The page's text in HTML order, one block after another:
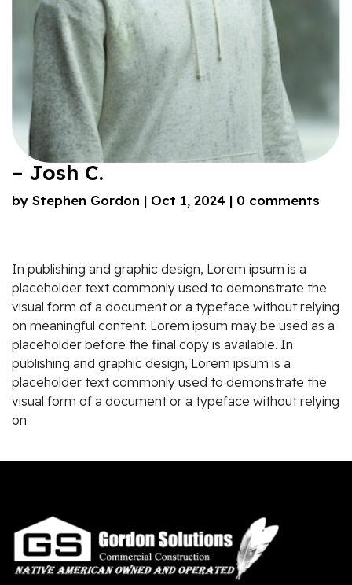
– Josh C.
by Stephen Gordon | Oct 1, 2024 | 0 comments
In publishing and graphic design, Lorem ipsum is a
placeholder text commonly used to demonstrate the
visual form of a document or a typeface without relying
on meaningful content. Lorem ipsum may be used as a
placeholder before the final copy is available. In
publishing and graphic design, Lorem ipsum is a
placeholder text commonly used to demonstrate the
visual form of a document or a typeface without relying
on